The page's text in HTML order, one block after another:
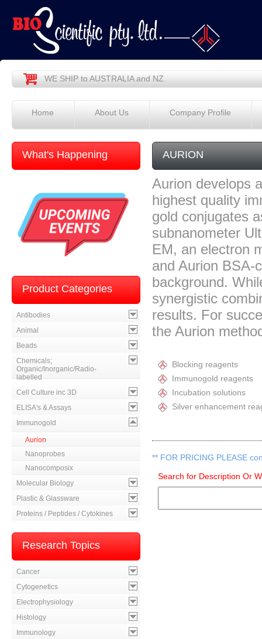
WE SHIP to AUSTRALIA and NZ.
Home About Us Company Profile
What's Happening
Product Categories
Antibodies
Animal
Beads
Chemicals;
Organic/Inorganic/Radio-
labelled
Cell Culture inc 3D
ELISA's & Assays
Immunogold
Aurion
Nanoprobes
Nanocomposix
Molecular Biology
Plastic & Glassware
Proteins / Peptides / Cytokines
Research Topics
Cancer
Cytogenetics
Electrophysiology
Histology
Immunology
AURION
Aurion develops
highest quality
gold conjugates
subnanometer
EM, an electron
and Aurion
background.
synergistic
results. For
the Aurion
Blocking reagents
Immunogold reagents
Incubation solutions
Silver enhancement
** FOR PRICING PLEASE
Search for Description Or